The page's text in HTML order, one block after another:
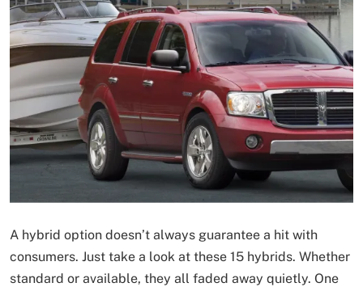
A hybrid option doesn’t always guarantee a hit with
consumers. Just take a look at these 15 hybrids. Whether
standard or available, they all faded away quietly. One